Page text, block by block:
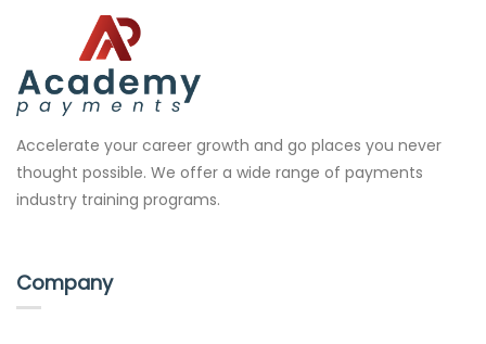
Accelerate your career growth and go places you never
thought possible. We offer a wide range of payments
industry training programs.
Company